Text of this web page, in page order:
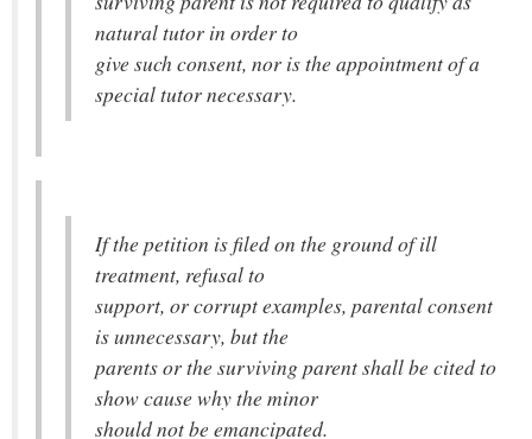
natural tutor in order to
give such consent, nor is the appointment of a
special tutor necessary.
If the petition is filed on the ground of ill
treatment, refusal to
support, or corrupt examples, parental consent
is unnecessary, but the
parents or the surviving parent shall be cited to
show cause why the minor
should not be emancipated.